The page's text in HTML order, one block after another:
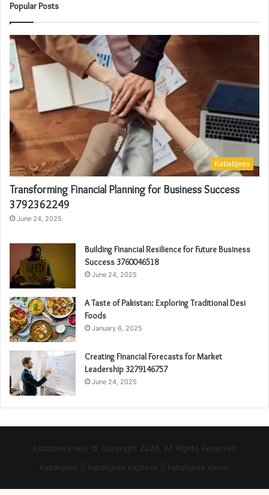
Popular Posts
Kababjees
Transforming Financial Planning for Business Success
3792362249
June 24, 2025
Building Financial Resilience for Future Business
Success 3760046518
June 24, 2025
A Taste of Pakistan: Exploring Traditional Desi
Foods
January 6, 2025
Creating Financial Forecasts for Market
Leadership 3279146757
June 24, 2025
kababjees.net/ © Copyright 2026, All Rights Reserved
kababjees || kababjees express || kababjees menu